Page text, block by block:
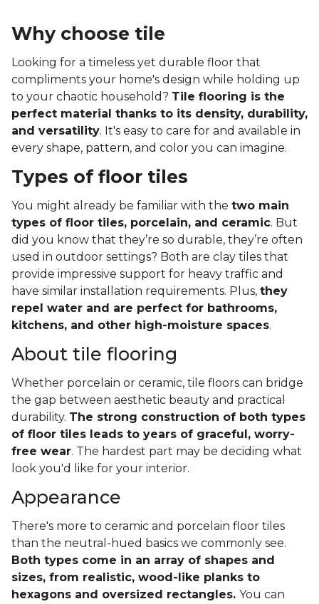
Why choose tile
Looking for a timeless yet durable floor that
compliments your home's design while holding up
to your chaotic household? Tile flooring is the
perfect material thanks to its density, durability,
and versatility. It's easy to care for and available in
every shape, pattern, and color you can imagine.
Types of floor tiles
You might already be familiar with the two main
types of floor tiles, porcelain, and ceramic. But
did you know that they’re so durable, they’re often
used in outdoor settings? Both are clay tiles that
provide impressive support for heavy traffic and
have similar installation requirements. Plus, they
repel water and are perfect for bathrooms,
kitchens, and other high-moisture spaces.
About tile flooring
Whether porcelain or ceramic, tile floors can bridge
the gap between aesthetic beauty and practical
durability. The strong construction of both types
of floor tiles leads to years of graceful, worry-
free wear. The hardest part may be deciding what
look you'd like for your interior.
Appearance
There's more to ceramic and porcelain floor tiles
than the neutral-hued basics we commonly see.
Both types come in an array of shapes and
sizes, from realistic, wood-like planks to
hexagons and oversized rectangles. You can